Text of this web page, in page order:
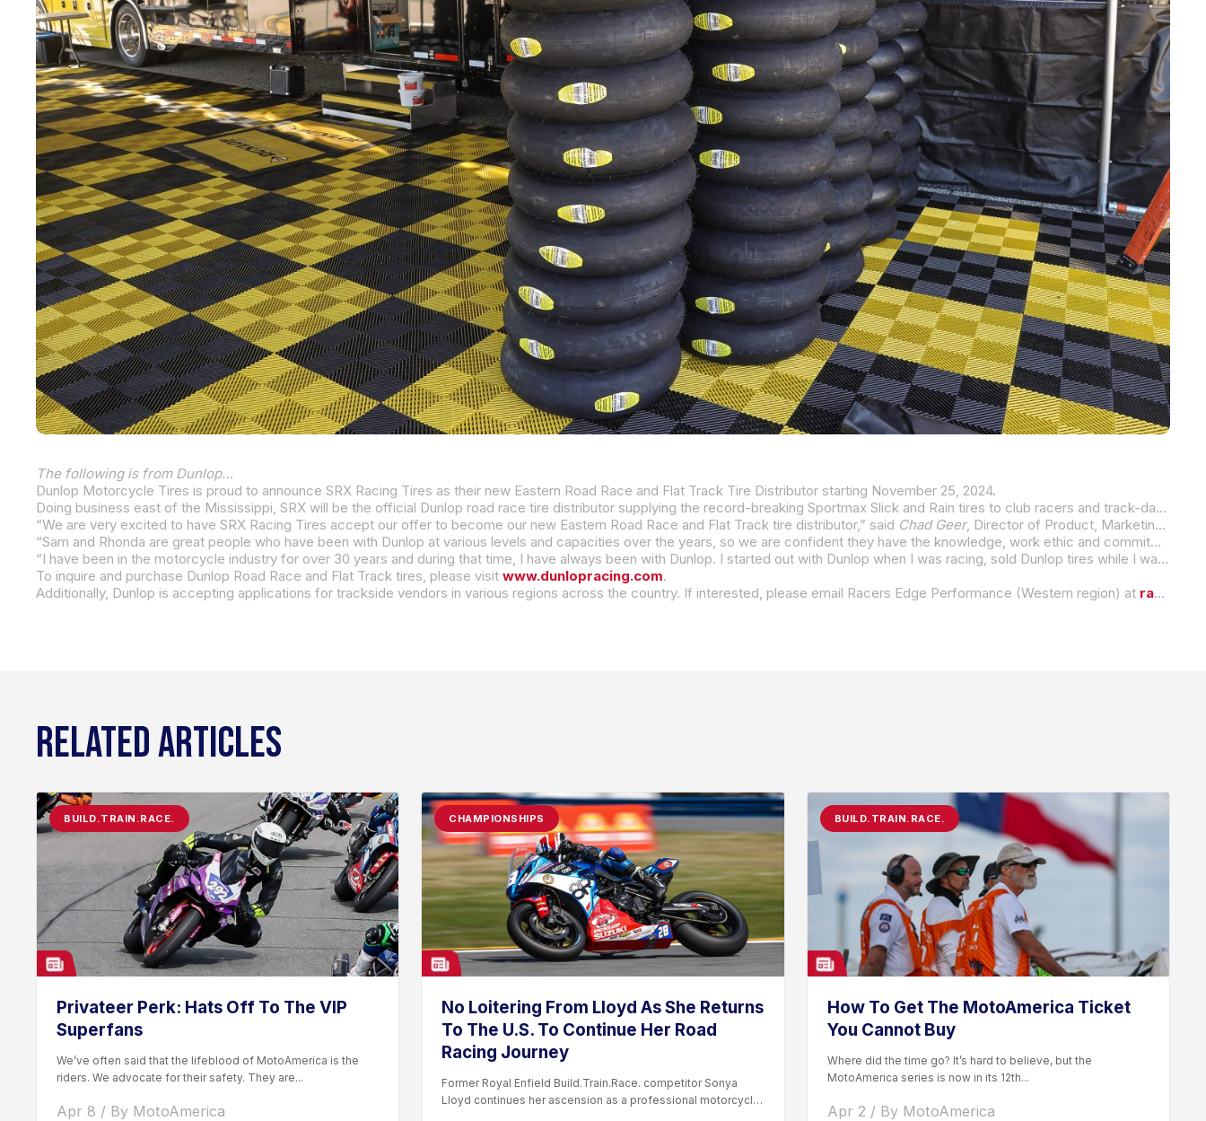
The following is from Dunlop…
Dunlop Motorcycle Tires is proud to announce SRX Racing Tires as their new Eastern Road Race and Flat Track Tire Distributor starting November 25, 2024.
Doing business east of the Mississippi, SRX will be the official Dunlop road race tire distributor supplying the record-breaking Sportmax Slick and Rain tires to club racers and track-day enthusiasts. SRX
“We are very excited to have SRX Racing Tires accept our offer to become our new Eastern Road Race and Flat Track tire distributor,” said Chad Geer, Director of Product, Marketing, and Motorsports for Dunlop Motorcycle Tires.
“Sam and Rhonda are great people who have been with Dunlop at various levels and capacities over the years, so we are confident they have the knowledge, work ethic and commitment to build strong relationships with racers, race organizations, and track-day enthusiasts to promote the Dunlop brand and its superiority,”
“I have been in the motorcycle industry for over 30 years and during that time, I have always been with Dunlop. I started out with Dunlop when I was racing, sold Dunlop tires while I was one of their track-side vendors, and over the last few years I have been running the Dunlop tire service at MotoAmerica events. To now take on the role as Dunlop’s Eastern Race Tire Distributor, I am honored to have this opportunity and very proud and comfortable to promote a product and company I believe in,” stated Sam Hannon, Owner of SRX Racing Tires.
To inquire and purchase Dunlop Road Race and Flat Track tires, please visit www.dunlopracing.com.
Additionally, Dunlop is accepting applications for trackside vendors in various regions across the country. If interested, please email Racers Edge Performance (Western region) at racersedge1@earthlink.net
RELATED ARTICLES
BUILD.TRAIN.RACE.
Privateer Perk: Hats Off To The VIP
Superfans
We’ve often said that the lifeblood of MotoAmerica is the
riders. We advocate for their safety. They are...
Apr 8 / By MotoAmerica
CHAMPIONSHIPS
No Loitering From Lloyd As She Returns
To The U.S. To Continue Her Road
Racing Journey
Former Royal Enfield Build.Train.Race. competitor Sonya
Lloyd continues her ascension as a professional motorcycle
BUILD.TRAIN.RACE.
How To Get The MotoAmerica Ticket
You Cannot Buy
Where did the time go? It’s hard to believe, but the
MotoAmerica series is now in its 12th...
Apr 2 / By MotoAmerica